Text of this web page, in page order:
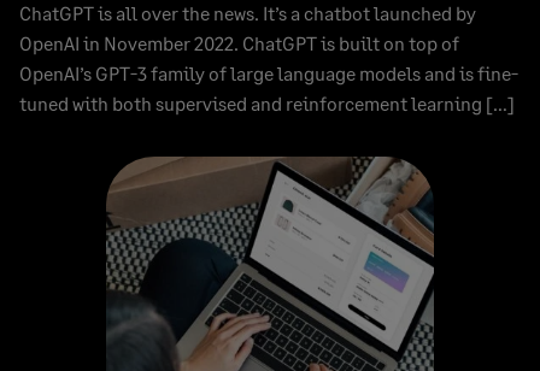
ChatGPT is all over the news. It’s a chatbot launched by
OpenAI in November 2022. ChatGPT is built on top of
OpenAI’s GPT-3 family of large language models and is fine-
tuned with both supervised and reinforcement learning […]